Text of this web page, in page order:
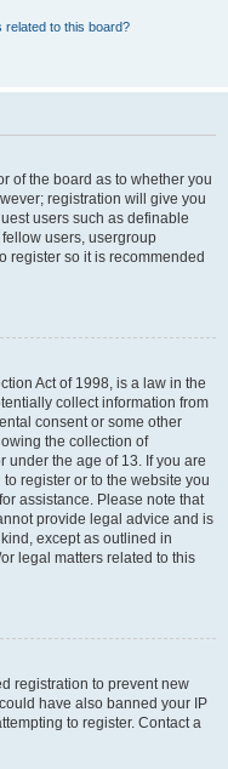
related to this board?
of the board as to whether you
registration will give you
users such as definable
users, usergroup
register so it is recommended
Act of 1998, is a law in the
collect information from
consent or some other
the collection of
the age of 13. If you are
register or to the website you
assistance. Please note that
provide legal advice and is
except as outlined in
legal matters related to this
registration to prevent new
have also banned your IP
to register. Contact a